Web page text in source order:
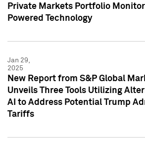
Private Markets Portfolio
Powered Technology
Jan 29,
2025
New Report from S&P Global
Unveils Three Tools Utilizing
AI to Address Potential Trump
Tariffs